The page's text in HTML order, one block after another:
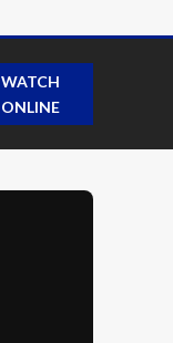
WATCH
ONLINE